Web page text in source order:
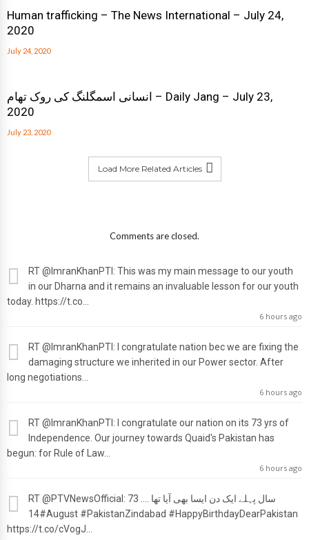
Human trafficking – The News International – July 24,
2020
July 24, 2020
انسانی اسمگلنگ کی روک تھام – Daily Jang – July 23,
2020
July 23, 2020
Load More Related Articles
Comments are closed.
RT@ImranKhanPTI : This was my main message to our youth
in our Dharna and it remains an invaluable lesson for our youth
today. https://t.co…
6 hours ago
RT@ImranKhanPTI : I congratulate nation bec we are fixing the
damaging structure we inherited in our Power sector. After
long negotiations…
6 hours ago
RT@ImranKhanPTI : I congratulate our nation on its 73 yrs of
Independence. Our journey towards Quaid's Pakistan has
begun: for Rule of Law…
6 hours ago
RT@PTVNewsOfficial : 73 سال پہلے ایک دن ایسا بھی آیا تھا ....
#14August #PakistanZindabad #HappyBirthdayDearPakistan
https://t.co/cVogJ…